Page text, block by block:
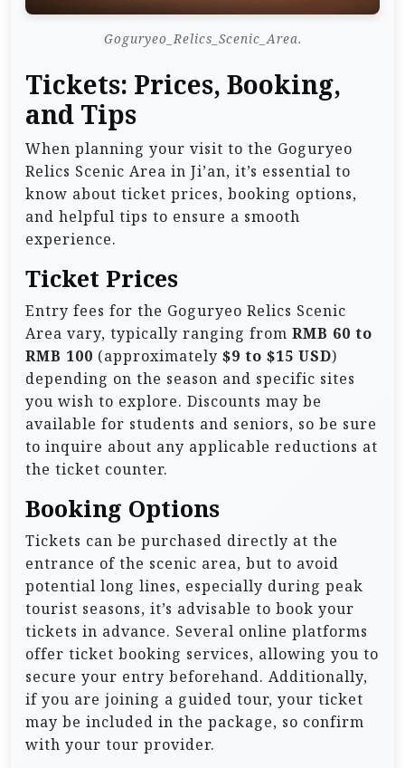
Goguryeo_Relics_Scenic_Area.
Tickets: Prices, Booking,
and Tips
When planning your visit to the Goguryeo
Relics Scenic Area in Ji’an, it’s essential to
know about ticket prices, booking options,
and helpful tips to ensure a smooth
experience.
Ticket Prices
Entry fees for the Goguryeo Relics Scenic
Area vary, typically ranging from RMB 60 to
RMB 100 (approximately $9 to $15 USD)
depending on the season and specific sites
you wish to explore. Discounts may be
available for students and seniors, so be sure
to inquire about any applicable reductions at
the ticket counter.
Booking Options
Tickets can be purchased directly at the
entrance of the scenic area, but to avoid
potential long lines, especially during peak
tourist seasons, it’s advisable to book your
tickets in advance. Several online platforms
offer ticket booking services, allowing you to
secure your entry beforehand. Additionally,
if you are joining a guided tour, your ticket
may be included in the package, so confirm
with your tour provider.